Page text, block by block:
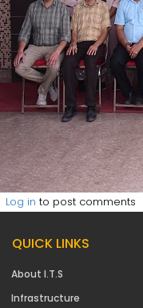
Log in to post comments
QUICK LINKS
About I.T.S
Infrastructure